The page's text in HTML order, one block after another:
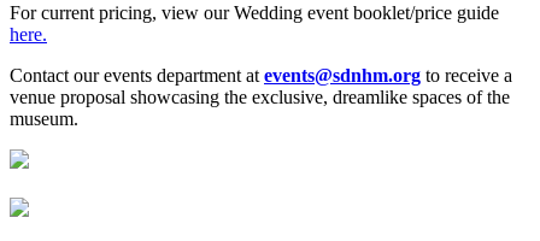
For current pricing, view our Wedding event booklet/price guide
here.
Contact our events department at events@sdnhm.org to receive a
venue proposal showcasing the exclusive, dreamlike spaces of the
museum.